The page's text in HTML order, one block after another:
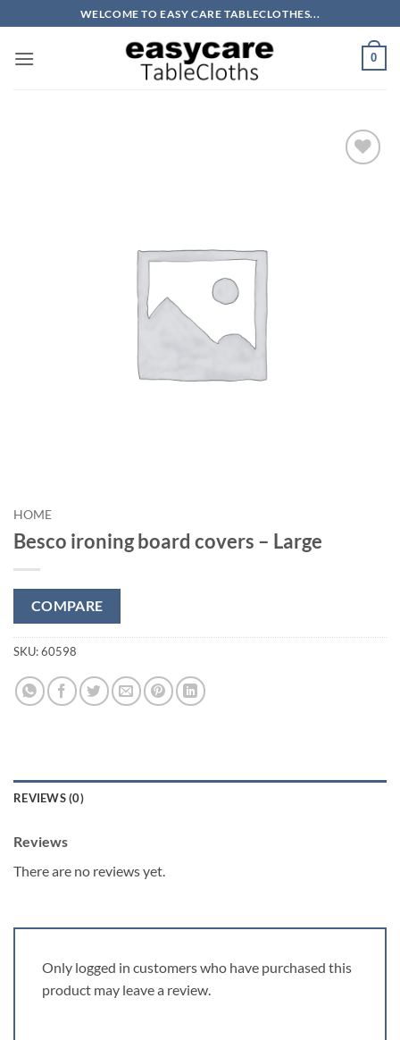
to
content
WELCOME TO EASY CARE TABLECLOTHES...
0
HOME
Besco ironing board covers – Large
COMPARE
SKU:60598
REVIEWS (0)
Reviews
There are no reviews yet.
Only logged in customers who have purchased this
product may leave a review.